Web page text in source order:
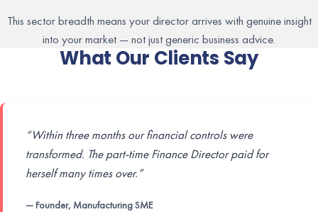
This sector breadth means your director arrives with genuine insight
into your market — not just generic business advice.
What Our Clients Say
“Within three months our financial controls were
transformed. The part-time Finance Director paid for
herself many times over.”
— Founder, Manufacturing SME